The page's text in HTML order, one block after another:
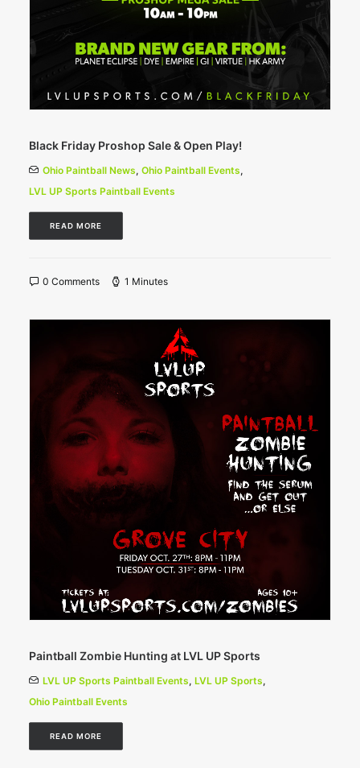
Black Friday Proshop Sale & Open Play!
Ohio Paintball News, Ohio Paintball Events,
LVL UP Sports Paintball Events
READ MORE
0 Comments 1 Minutes
Paintball Zombie Hunting at LVL UP Sports
LVL UP Sports Paintball Events, LVL UP Sports,
Ohio Paintball Events
READ MORE